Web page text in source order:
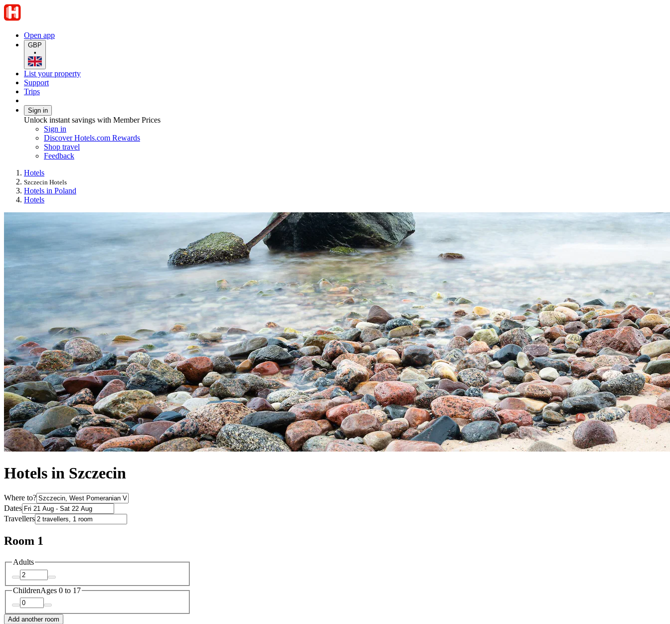
Open app
GBP
•
List your property
Support
Trips
Sign in
Unlock instant savings with Member Prices
Sign in
Discover Hotels.com Rewards
Shop travel
Feedback
Hotels
Szczecin Hotels
Hotels in Poland
Hotels
Hotels in Szczecin
Where to?
Dates
Travellers
Room 1
Adults
ChildrenAges 0 to 17
Add another room